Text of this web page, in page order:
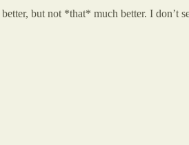
but not *that* much better. I don’t